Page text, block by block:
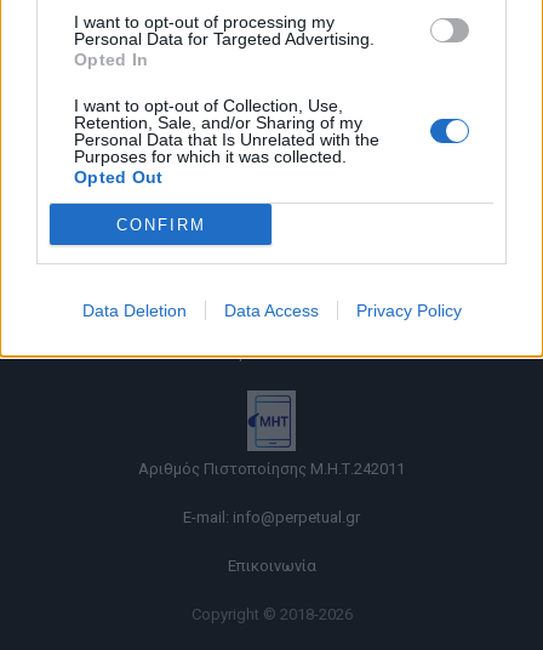
I want to opt-out of processing my
Personal Data for Targeted Advertising.
Opted In
I want to opt-out of Collection, Use,
Retention, Sale, and/or Sharing of my
Personal Data that Is Unrelated with the
Purposes for which it was collected.
Opted Out
CONFIRM
Data Deletion Data Access Privacy Policy
Όροι χρήσης |
|Cookies
Αριθμός Πιστοποίησης Μ.Η.Τ.242011
E-mail: info@perpetual.gr
Επικοινωνία
Copyright © 2018-2026